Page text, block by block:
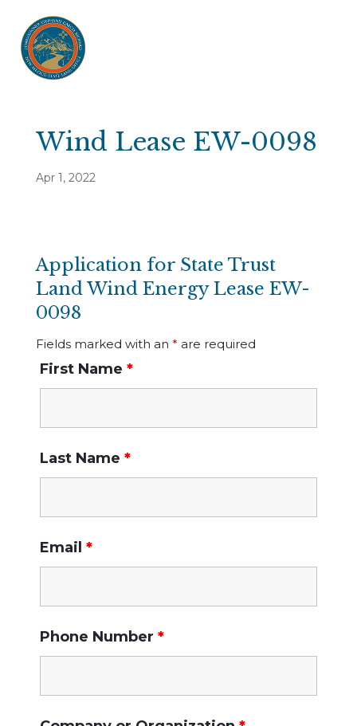
Wind Lease EW-0098
Apr 1, 2022
Application for State Trust
Land Wind Energy Lease EW-
0098
Fields marked with an * are required
First Name *
Last Name *
Email *
Phone Number *